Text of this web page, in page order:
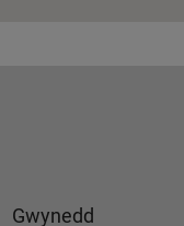
Gwynedd